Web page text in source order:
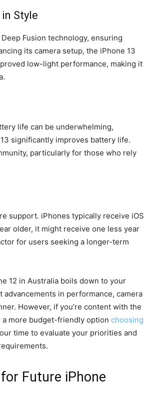
Style
Fusion technology, ensuring
its camera setup, the iPhone 13
low-light performance, making it
life can be underwhelming,
significantly improves battery life.
particularly for those who rely
support. iPhones typically receive iOS
older, it might receive one less year
for users seeking a longer-term
12 in Australia boils down to your
in performance, camera
However, if you’re content with the
a more budget-friendly option choosing
time to evaluate your priorities and
Future iPhone